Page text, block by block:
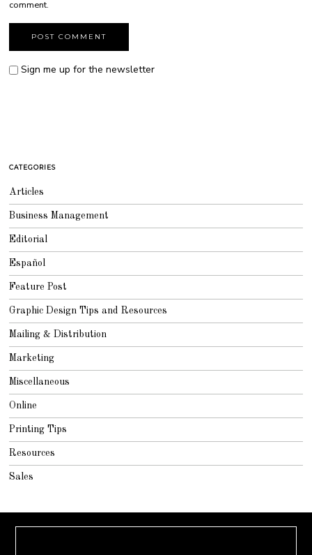
comment.
Sign me up for the newsletter
CATEGORIES
Articles
Business Management
Editorial
Español
Feature Post
Graphic Design Tips and Resources
Mailing & Distribution
Marketing
Miscellaneous
Online
Printing Tips
Resources
Sales